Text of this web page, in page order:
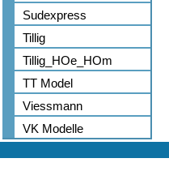
Sudexpress
Tillig
Tillig_HOe_HOm
TT Model
Viessmann
VK Modelle